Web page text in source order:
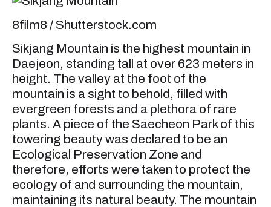
8film8 / Shutterstock.com
Sikjang Mountain is the highest mountain in
Daejeon, standing tall at over 623 meters in
height. The valley at the foot of the
mountain is a sight to behold, filled with
evergreen forests and a plethora of rare
plants. A piece of the Saecheon Park of this
towering beauty was declared to be an
Ecological Preservation Zone and
therefore, efforts were taken to protect the
ecology of and surrounding the mountain,
maintaining its natural beauty. The mountain